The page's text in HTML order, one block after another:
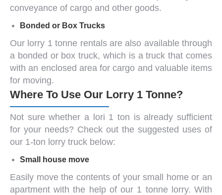
conveyance of cargo and other goods.
Bonded or Box Trucks
Our lorry 1 tonne rentals are also available through
a bonded or box truck, which is a truck that comes
with an enclosed area for cargo and valuable items
for moving.
Where To Use Our Lorry 1 Tonne?
Not sure whether a lori 1 ton is already sufficient
for your needs? Check out the suggested uses of
our 1-ton lorry truck below:
Small house move
Easily move the contents of your small home or an
apartment with the help of our 1 tonne lorry. With